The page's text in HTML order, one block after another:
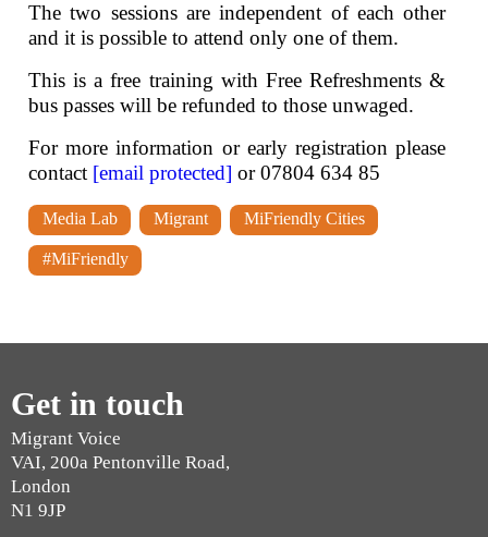
The two sessions are independent of each other
and it is possible to attend only one of them.
This is a free training with Free Refreshments &
bus passes will be refunded to those unwaged.
For more information or early registration please
contact [email protected] or 07804 634 85
Media Lab Migrant MiFriendly Cities
#MiFriendly
Get in touch
Migrant Voice
VAI, 200a Pentonville Road,
London
N1 9JP